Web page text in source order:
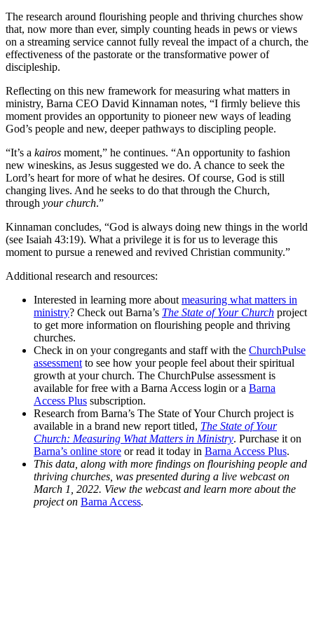
The research around flourishing people and thriving churches show
that, now more than ever, simply counting heads in pews or views
on a streaming service cannot fully reveal the impact of a church, the
effectiveness of the pastorate or the transformative power of
discipleship.
Reflecting on this new framework for measuring what matters in
ministry, Barna CEO David Kinnaman notes, “I firmly believe this
moment provides an opportunity to pioneer new ways of leading
God’s people and new, deeper pathways to discipling people.
“It’s a kairos moment,” he continues. “An opportunity to fashion
new wineskins, as Jesus suggested we do. A chance to seek the
Lord’s heart for more of what he desires. Of course, God is still
changing lives. And he seeks to do that through the Church,
through your church.”
Kinnaman concludes, “God is always doing new things in the world
(see Isaiah 43:19). What a privilege it is for us to leverage this
moment to pursue a renewed and revived Christian community.”
Additional research and resources:
Interested in learning more about measuring what matters in
ministry? Check out Barna’s The State of Your Church project
to get more information on flourishing people and thriving
churches.
Check in on your congregants and staff with the ChurchPulse
assessment to see how your people feel about their spiritual
growth at your church. The ChurchPulse assessment is
available for free with a Barna Access login or a Barna
Access Plus subscription.
Research from Barna’s The State of Your Church project is
available in a brand new report titled, The State of Your
Church: Measuring What Matters in Ministry. Purchase it on
Barna’s online store or read it today in Barna Access Plus.
This data, along with more findings on flourishing people and
thriving churches, was presented during a live webcast on
March 1, 2022. View the webcast and learn more about the
project on Barna Access.